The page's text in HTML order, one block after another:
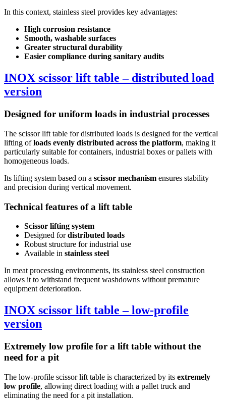
In this context, stainless steel provides key advantages:
High corrosion resistance
Smooth, washable surfaces
Greater structural durability
Easier compliance during sanitary audits
INOX scissor lift table – distributed load
version
Designed for uniform loads in industrial processes
The scissor lift table for distributed loads is designed for the vertical
lifting ofloads evenly distributed across the platform, making it
particularly suitable for containers, industrial boxes or pallets with
homogeneous loads.
Its lifting system based on a scissor mechanism ensures stability
and precision during vertical movement.
Technical features of a lift table
Scissor lifting system
Designed fordistributed loads
Robust structure for industrial use
Available in stainless steel
In meat processing environments, its stainless steel construction
allows it to withstand frequent washdowns without premature
equipment deterioration.
INOX scissor lift table – low-profile
version
Extremely low profile for a lift table without the
need for a pit
The low-profile scissor lift table is characterized by its extremely
low profile, allowing direct loading with a pallet truck and
eliminating the need for a pit installation.